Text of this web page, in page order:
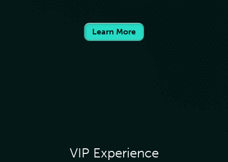
Learn More
VIP Experience